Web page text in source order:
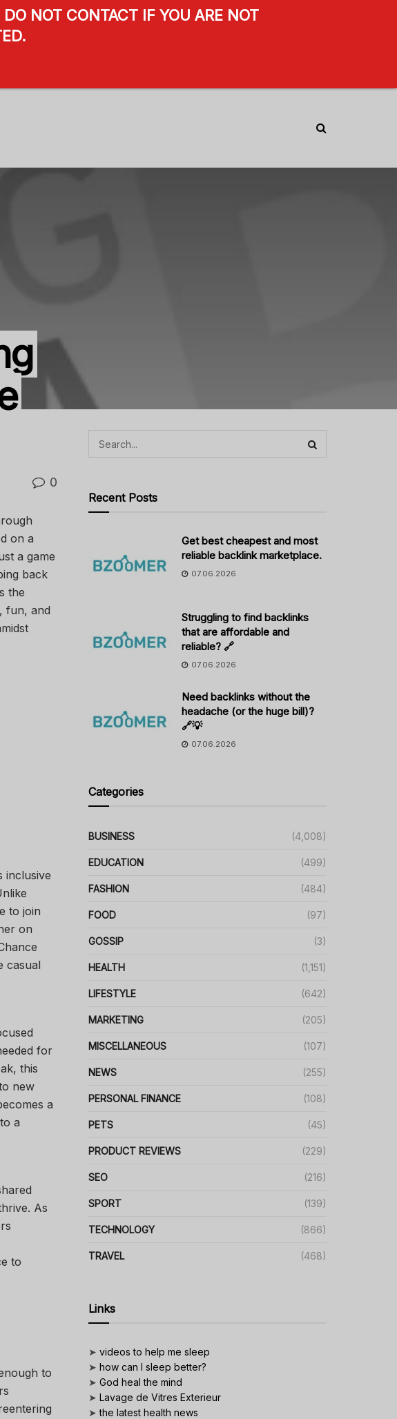
0
on a
a game
back
the
fun, and
inclusive
to join
on
casual
for
this
new
a
a
As
to
to
Recent Posts
Get best cheapest and most
reliable backlink marketplace.
07.06.2026
Struggling to find backlinks
that are affordable and
reliable? 🔗
07.06.2026
Need backlinks without the
headache (or the huge bill)?
🔗💡
07.06.2026
Categories
BUSINESS (4,008)
EDUCATION (499)
FASHION (484)
FOOD (97)
GOSSIP (3)
HEALTH (1,151)
LIFESTYLE (642)
MARKETING (205)
MISCELLANEOUS (107)
NEWS (255)
PERSONAL FINANCE (108)
PETS (45)
PRODUCT REVIEWS (229)
SEO (216)
SPORT (139)
TECHNOLOGY (866)
TRAVEL (468)
Links
➤ videos to help me sleep
➤ how can I sleep better?
➤ God heal the mind
➤ Lavage de Vitres Exterieur
➤the latest health news
NOT CONTACT IF YOU ARE NOT